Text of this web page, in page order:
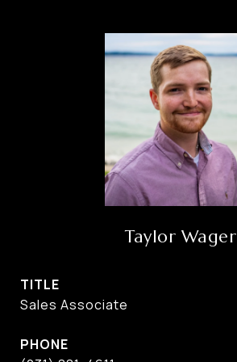
Taylor Wager
TITLE
Sales Associate
PHONE